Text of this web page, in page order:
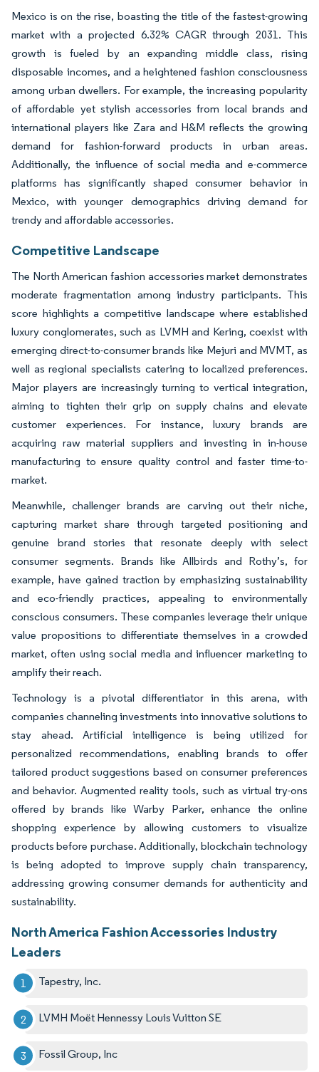
Mexico is on the rise, boasting the title of the fastest-growing
market with a projected 6.32% CAGR through 2031. This
growth is fueled by an expanding middle class, rising
disposable incomes, and a heightened fashion consciousness
among urban dwellers. For example, the increasing popularity
of affordable yet stylish accessories from local brands and
international players like Zara and H&M reflects the growing
demand for fashion-forward products in urban areas.
Additionally, the influence of social media and e-commerce
platforms has significantly shaped consumer behavior in
Mexico, with younger demographics driving demand for
trendy and affordable accessories.
Competitive Landscape
The North American fashion accessories market demonstrates
moderate fragmentation among industry participants. This
score highlights a competitive landscape where established
luxury conglomerates, such as LVMH and Kering, coexist with
emerging direct-to-consumer brands like Mejuri and MVMT, as
well as regional specialists catering to localized preferences.
Major players are increasingly turning to vertical integration,
aiming to tighten their grip on supply chains and elevate
customer experiences. For instance, luxury brands are
acquiring raw material suppliers and investing in in-house
manufacturing to ensure quality control and faster time-to-
market.
Meanwhile, challenger brands are carving out their niche,
capturing market share through targeted positioning and
genuine brand stories that resonate deeply with select
consumer segments. Brands like Allbirds and Rothy’s, for
example, have gained traction by emphasizing sustainability
and eco-friendly practices, appealing to environmentally
conscious consumers. These companies leverage their unique
value propositions to differentiate themselves in a crowded
market, often using social media and influencer marketing to
amplify their reach.
Technology is a pivotal differentiator in this arena, with
companies channeling investments into innovative solutions to
stay ahead. Artificial intelligence is being utilized for
personalized recommendations, enabling brands to offer
tailored product suggestions based on consumer preferences
and behavior. Augmented reality tools, such as virtual try-ons
offered by brands like Warby Parker, enhance the online
shopping experience by allowing customers to visualize
products before purchase. Additionally, blockchain technology
is being adopted to improve supply chain transparency,
addressing growing consumer demands for authenticity and
sustainability.
North America Fashion Accessories Industry
Leaders
Tapestry, Inc.
LVMH Moët Hennessy Louis Vuitton SE
Fossil Group, Inc